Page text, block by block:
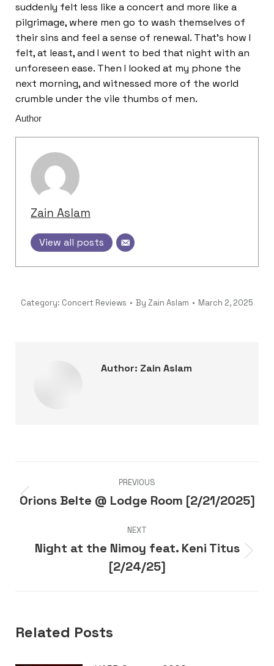
suddenly felt less like a concert and more like a
pilgrimage, where men go to wash themselves of
their sins and feel a sense of renewal. That’s how I
felt, at least, and I went to bed that night with an
unforeseen ease. Then I looked at my phone the
next morning, and witnessed more of the world
crumble under the vile thumbs of men.
Author
Zain Aslam
View all posts
Category: Concert Reviews By Zain Aslam March 2, 2025
Author: Zain Aslam
navigation
PREVIOUS
Previous
Orions Belte @ Lodge Room [2/21/2025]
NEXT
Next
post:
Night at the Nimoy feat. Keni Titus
[2/24/25]
Related Posts